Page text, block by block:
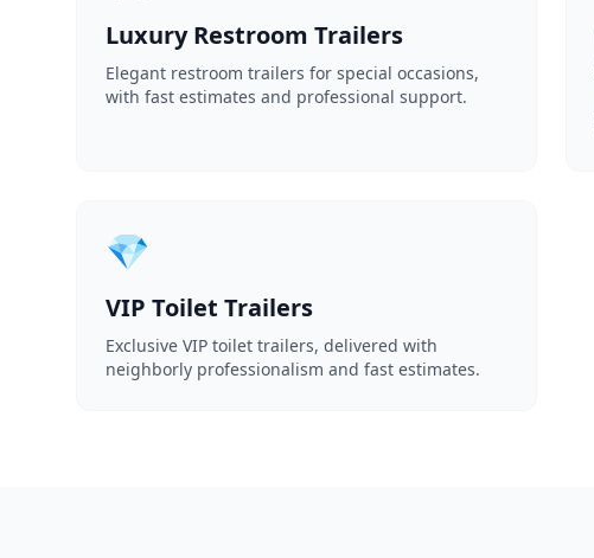
Luxury Restroom Trailers
Elegant restroom trailers for special occasions,
with fast estimates and professional support.
💎
VIP Toilet Trailers
Exclusive VIP toilet trailers, delivered with
neighborly professionalism and fast estimates.